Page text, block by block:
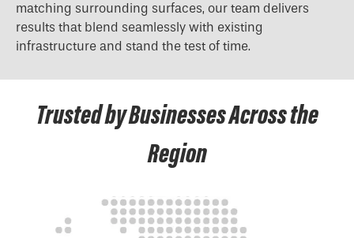
matching surrounding surfaces, our team delivers
results that blend seamlessly with existing
infrastructure and stand the test of time.
Trusted by Businesses Across the
Region